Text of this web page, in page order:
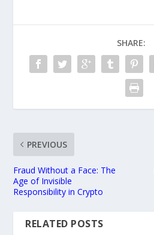
SHARE:
PREVIOUS
Fraud Without a Face: The
Age of Invisible
Responsibility in Crypto
RELATED POSTS